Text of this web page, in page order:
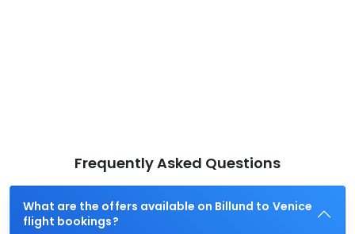
Frequently Asked Questions
What are the offers available on Billund to Venice
flight bookings?